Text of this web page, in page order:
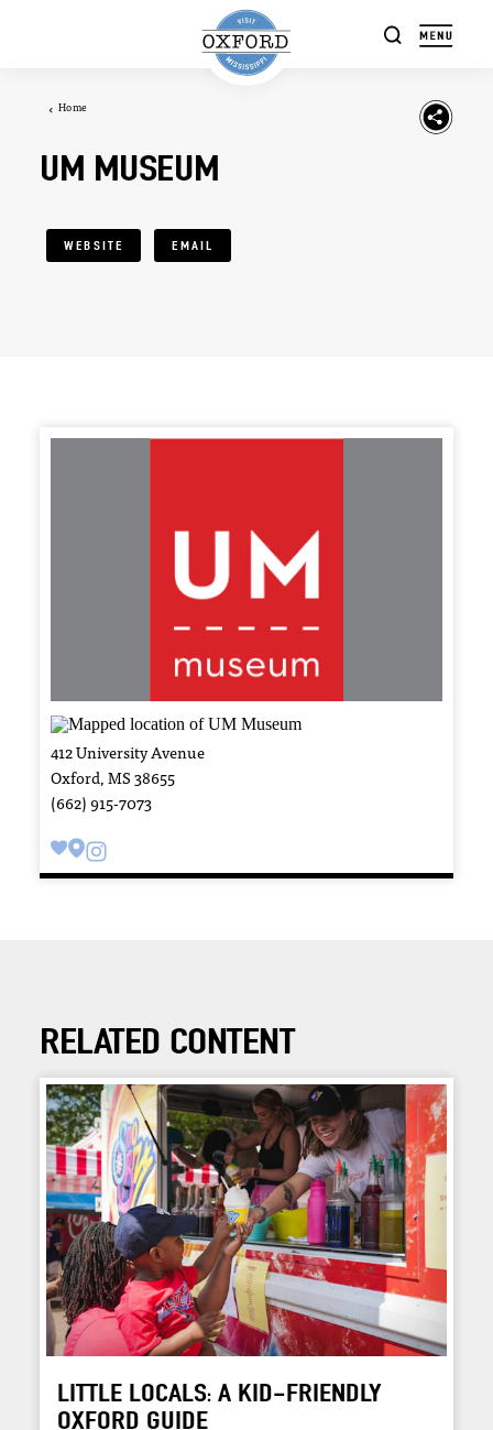
Home
UM MUSEUM
WEBSITE EMAIL
412 University Avenue
Oxford, MS 38655
(662) 915-7073
RELATED CONTENT
LITTLE LOCALS: A KID-FRIENDLY
OXFORD GUIDE